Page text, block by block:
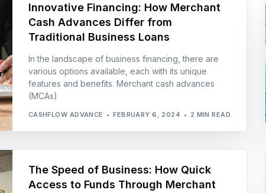
Innovative Financing: How Merchant
Cash Advances Differ from
Traditional Business Loans
In the landscape of business financing, there are
various options available, each with its unique
features and benefits. Merchant cash advances
(MCAs)
CASHFLOW ADVANCE FEBRUARY 6, 2024 2 MIN READ
The Speed of Business: How Quick
Access to Funds Through Merchant